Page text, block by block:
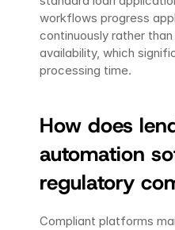
workflows progress
continuously rather
availability, which
processing time.
How does
automation
regulatory
Compliant platforms